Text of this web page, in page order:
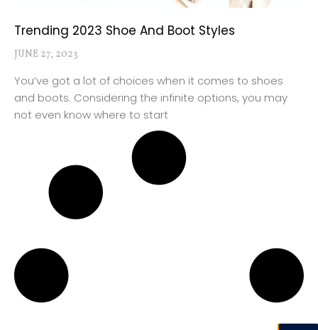
Trending 2023 Shoe And Boot Styles
JUNE 27, 2023
You’ve got a lot of choices when it comes to shoes
and boots. Considering the infinite options, you may
not even know where to start